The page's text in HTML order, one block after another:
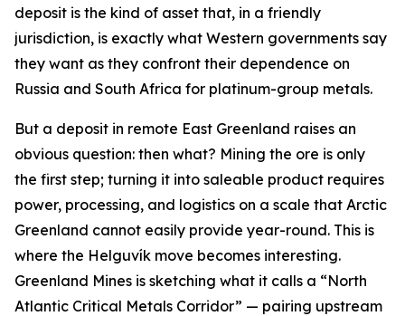
deposit is the kind of asset that, in a friendly
jurisdiction, is exactly what Western governments say
they want as they confront their dependence on
Russia and South Africa for platinum-group metals.
But a deposit in remote East Greenland raises an
obvious question: then what? Mining the ore is only
the first step; turning it into saleable product requires
power, processing, and logistics on a scale that Arctic
Greenland cannot easily provide year-round. This is
where the Helguvík move becomes interesting.
Greenland Mines is sketching what it calls a “North
Atlantic Critical Metals Corridor” — pairing upstream